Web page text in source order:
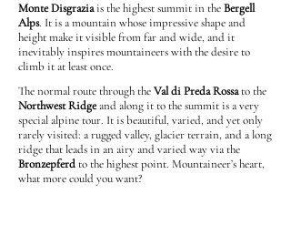
Monte Disgraziais the highest summit in theBergell
Alps. It is a mountain whose impressive shape and
height make it visible from far and wide, and it
inevitably inspires mountaineers with the desire to
climb it at least once.
The normal route through theVal di Preda Rossato the
Northwest Ridgeand along it to the summit is a very
special alpine tour. It is beautiful, varied, and yet only
rarely visited: a rugged valley, glacier terrain, and a long
ridge that leads in an airy and varied way via the
Bronzepferdto the highest point. Mountaineer’s heart,
what more could you want?